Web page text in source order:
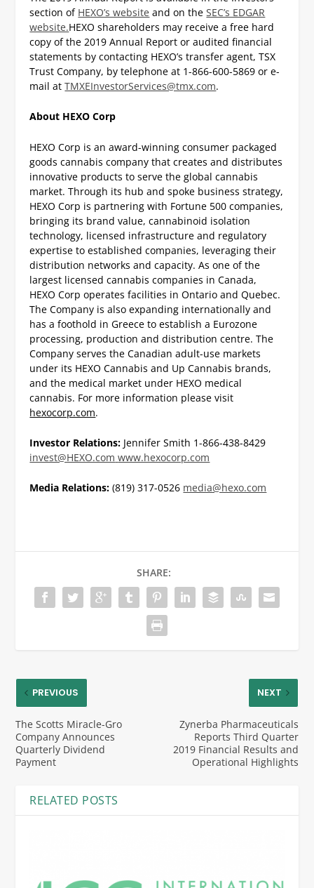
section of HEXO’s website and on theSEC’s EDGAR
website.HEXO shareholders may receive a free hard
copy of the 2019 Annual Report or audited financial
statements by contacting HEXO’s transfer agent, TSX
Trust Company, by telephone at 1-866-600-5869 or e-
mail atTMXEInvestorServices@tmx.com.
About HEXO Corp
HEXO Corp is an award-winning consumer packaged
goods cannabis company that creates and distributes
innovative products to serve the global cannabis
market. Through its hub and spoke business strategy,
HEXO Corp is partnering with Fortune 500 companies,
bringing its brand value, cannabinoid isolation
technology, licensed infrastructure and regulatory
expertise to established companies, leveraging their
distribution networks and capacity. As one of the
largest licensed cannabis companies in Canada,
HEXO Corp operates facilities in Ontario and Quebec.
The Company is also expanding internationally and
has a foothold in Greece to establish a Eurozone
processing, production and distribution centre. The
Company serves the Canadian adult-use markets
under its HEXO Cannabis and Up Cannabis brands,
and the medical market under HEXO medical
cannabis. For more information please visit
hexocorp.com.
Investor Relations: Jennifer Smith 1-866-438-8429
invest@HEXO.com www.hexocorp.com
Media Relations: (819) 317-0526 media@hexo.com
SHARE:
PREVIOUS
The Scotts Miracle-Gro
Company Announces
Quarterly Dividend
Payment
NEXT
Zynerba Pharmaceuticals
Reports Third Quarter
2019 Financial Results and
Operational Highlights
RELATED POSTS